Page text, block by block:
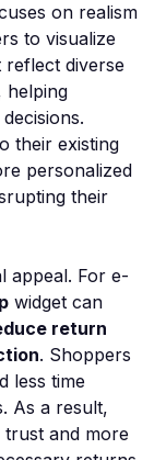
on realism
to visualize
diverse
helping
their existing
personalized
their
appeal. For e-
widget can
return
. Shoppers
less time
As a result,
and more